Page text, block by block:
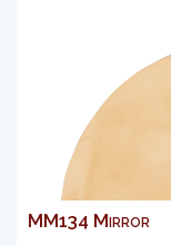
MM134 Mirror